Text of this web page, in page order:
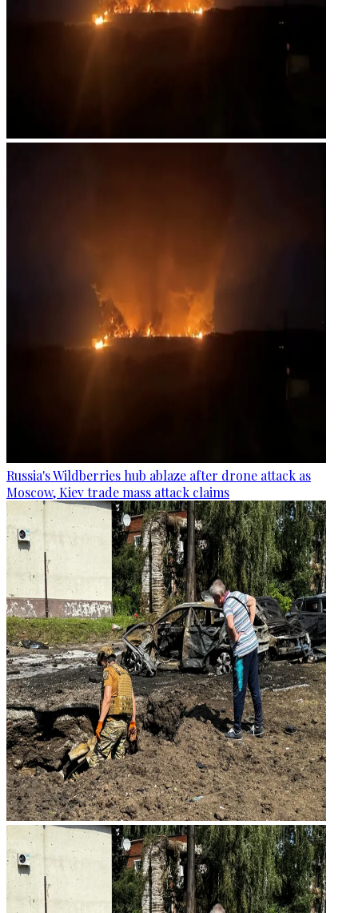
Russia's Wildberries hub ablaze after drone attack as
Moscow, Kiev trade mass attack claims